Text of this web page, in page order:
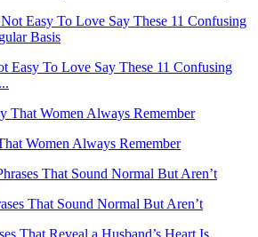
Easy To Love Say These 11 Confusing
Women Always Remember
That Sound Normal But Aren’t